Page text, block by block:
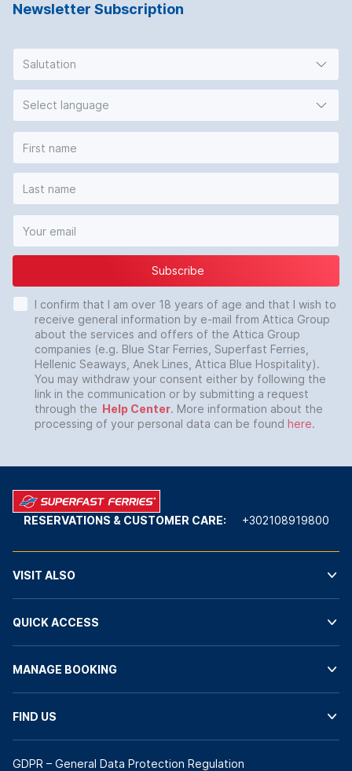
Newsletter Subscription
Salutation
Select language
Subscribe
I confirm that I am over 18 years of age and that I wish to
receive general information by e-mail from Attica Group
about the services and offers of the Attica Group
companies (e.g. Blue Star Ferries, Superfast Ferries,
Hellenic Seaways, Anek Lines, Attica Blue Hospitality).
You may withdraw your consent either by following the
link in the communication or by submitting a request
through the Help Center. More information about the
processing of your personal data can be found here.
RESERVATIONS & CUSTOMER CARE: +302108919800
VISIT ALSO
QUICK ACCESS
MANAGE BOOKING
FIND US
GDPR – General Data Protection Regulation